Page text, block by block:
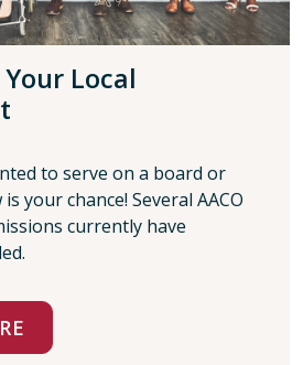
Local
to serve on a board or
your chance! Several AACO
currently have